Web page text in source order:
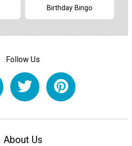
Birthday Bingo
Follow Us
About Us